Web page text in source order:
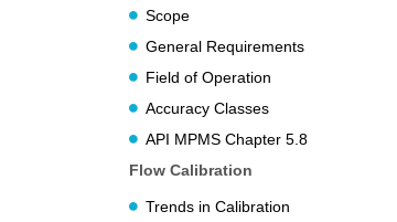
Scope
General Requirements
Field of Operation
Accuracy Classes
API MPMS Chapter 5.8
Flow Calibration
Trends in Calibration